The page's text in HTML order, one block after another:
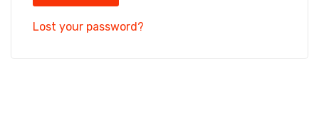
Lost your password?